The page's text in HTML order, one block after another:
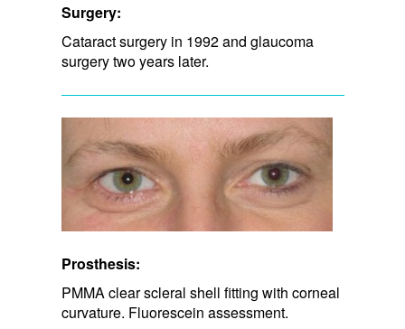
Surgery:
Cataract surgery in 1992 and glaucoma
surgery two years later.
Prosthesis:
PMMA clear scleral shell fitting with corneal
curvature. Fluorescein assessment.